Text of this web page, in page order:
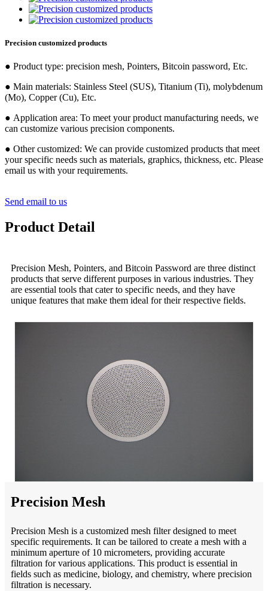
Precision customized products
● Product type: precision mesh, Pointers, Bitcoin password, Etc.
● Main materials: Stainless Steel (SUS), Titanium (Ti), molybdenum
(Mo), Copper (Cu), Etc.
● Application area: To meet your product manufacturing needs, we
can customize various precision components.
● Other customized: We can provide customized products that meet
your specific needs such as materials, graphics, thickness, etc. Please
email us with your requirements.
Send email to us
Product Detail
Precision Mesh, Pointers, and Bitcoin Password are three distinct
products that serve different purposes in various industries. They
are essential tools that cater to specific needs, and they have
unique features that make them ideal for their respective fields.
Precision Mesh
Precision Mesh is a customized mesh filter designed to meet
specific requirements. It can be tailored to create a mesh with a
minimum aperture of 10 micrometers, providing accurate
filtration for various applications. This product is essential in
fields such as medicine, biology, and chemistry, where precision
filtration is necessary.